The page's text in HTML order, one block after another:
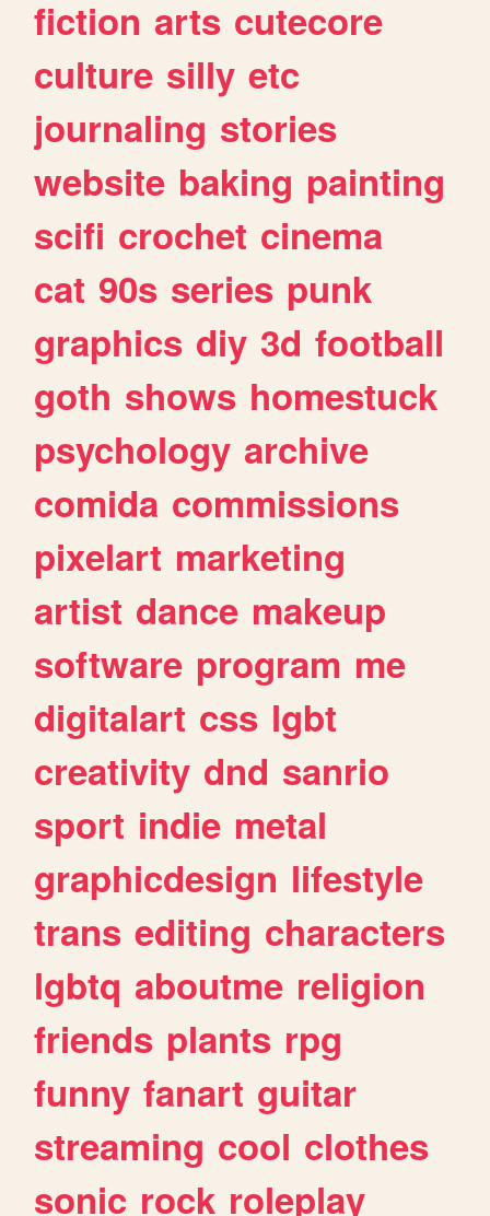
fiction arts cutecore
culture silly etc
journaling stories
website baking painting
scifi crochet cinema
cat 90s series punk
graphics diy 3d football
goth shows homestuck
psychology archive
comida commissions
pixelart marketing
artist dance makeup
software program me
digitalart css lgbt
creativity dnd sanrio
sport indie metal
graphicdesign lifestyle
trans editing characters
lgbtq aboutme religion
friends plants rpg
funny fanart guitar
streaming cool clothes
sonic rock roleplay